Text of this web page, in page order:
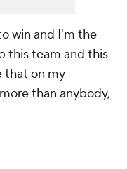
win and I'm the
this team and this
that on my
than anybody,